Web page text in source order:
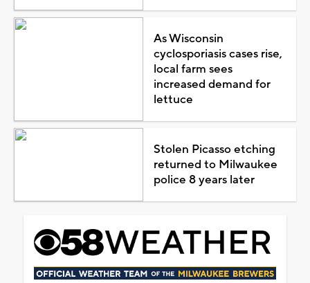
As Wisconsin
cyclosporiasis cases rise,
local farm sees
increased demand for
lettuce
Stolen Picasso etching
returned to Milwaukee
police 8 years later